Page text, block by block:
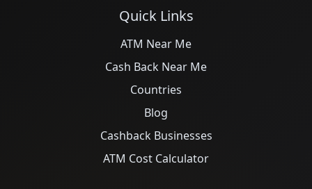
Quick Links
ATM Near Me
Cash Back Near Me
Countries
Blog
Cashback Businesses
ATM Cost Calculator